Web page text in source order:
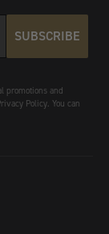
SUBSCRIBE
promotions and
Policy. You can